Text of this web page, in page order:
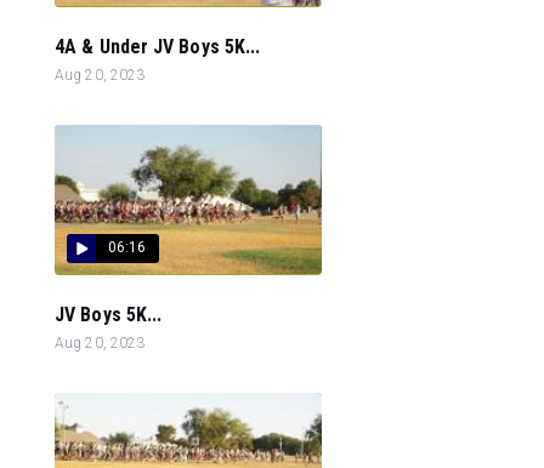
4A & Under JV Boys 5K...
Aug 20, 2023
06:16
JV Boys 5K...
Aug 20, 2023